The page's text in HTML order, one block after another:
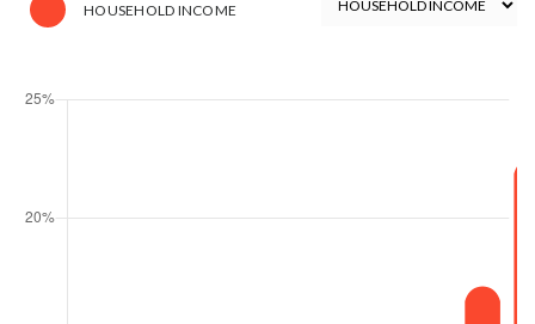
HOUSEHOLD INCOME